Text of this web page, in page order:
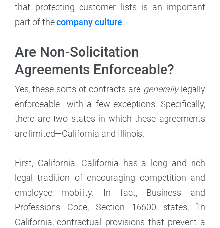
that protecting customer lists is an important
part of thecompany culture.
Are Non-Solicitation
Agreements Enforceable?
Yes, these sorts of contracts are generallylegally
enforceable—with a few exceptions. Specifically,
there are two states in which these agreements
are limited—California and Illinois.
First, California. California has a long and rich
legal tradition of encouraging competition and
employee mobility. In fact, Business and
Professions Code, Section 16600 states, “In
California, contractual provisions that prevent a